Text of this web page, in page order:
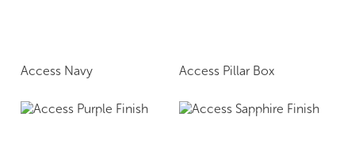
Access Navy Access Pillar Box